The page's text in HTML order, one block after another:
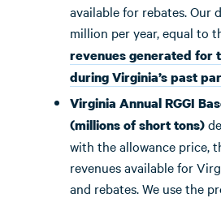
available for rebates. Our
million per year, equal to
revenues generated for
during Virginia’s past
Virginia Annual RGGI
(millions of short tons)
with the allowance price,
revenues available for
and rebates. We use the